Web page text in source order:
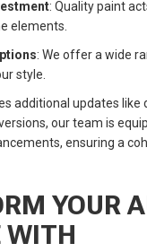
: Quality paint
elements.
: We offer a wide
style.
additional updates like
our team is
ensuring a
YOUR
WITH